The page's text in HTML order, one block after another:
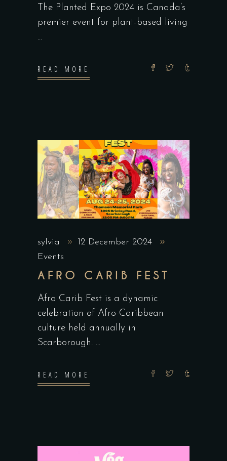
The Planted Expo 2024 is Canada’s
premier event for plant-based living
READ MORE
sylvia
12 December 2024
Events
AFRO CARIB FEST
Afro Carib Fest is a dynamic
celebration of Afro-Caribbean
culture held annually in
Scarborough.
READ MORE